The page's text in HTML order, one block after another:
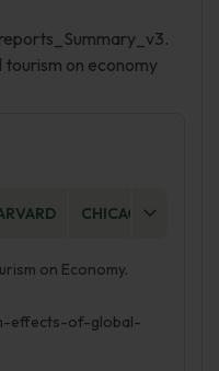
on economy
CHICAGO
on Economy.
effects-of-global-